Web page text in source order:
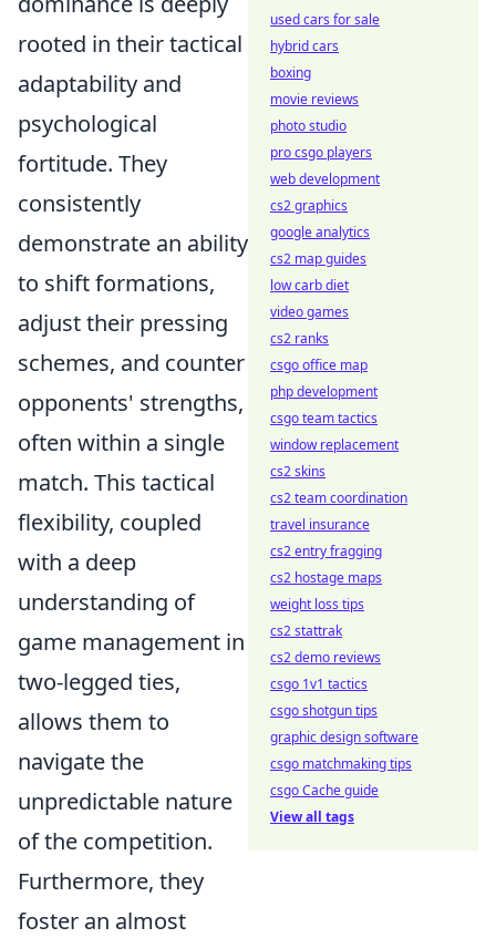
rooted in their tactical
adaptability and
psychological
fortitude. They
consistently
demonstrate an ability
to shift formations,
adjust their pressing
schemes, and counter
opponents' strengths,
often within a single
match. This tactical
flexibility, coupled
with a deep
understanding of
game management in
two-legged ties,
allows them to
navigate the
unpredictable nature
of the competition.
Furthermore, they
foster an almost
used cars for sale
hybrid cars
boxing
movie reviews
photo studio
pro csgo players
web development
cs2 graphics
google analytics
cs2 map guides
low carb diet
video games
cs2 ranks
csgo office map
php development
csgo team tactics
window replacement
cs2 skins
cs2 team coordination
travel insurance
cs2 entry fragging
cs2 hostage maps
weight loss tips
cs2 stattrak
cs2 demo reviews
csgo 1v1 tactics
csgo shotgun tips
graphic design software
csgo matchmaking tips
csgo Cache guide
View all tags